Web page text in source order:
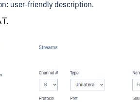
user-friendly description.